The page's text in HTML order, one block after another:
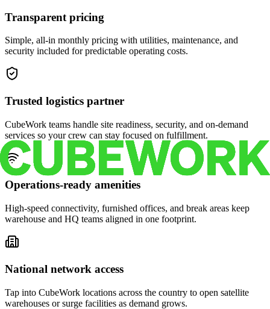
Transparent pricing
Simple, all-in monthly pricing with utilities, maintenance, and
security included for predictable operating costs.
Trusted logistics partner
CubeWork teams handle site readiness, security, and on-demand
services so your crew can stay focused on fulfillment.
Operations-ready amenities
High-speed connectivity, furnished offices, and break areas keep
warehouse and HQ teams aligned in one footprint.
National network access
Tap into CubeWork locations across the country to open satellite
warehouses or surge facilities as demand grows.